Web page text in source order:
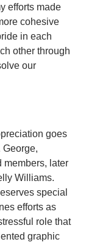
efforts made
cohesive
in each
other through
our
goes
George,
members, later
Williams.
special
efforts as
role that
graphic